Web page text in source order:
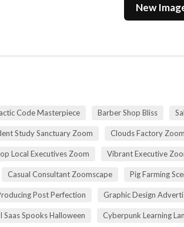
New
Code Masterpiece Barber Shop Bliss
Study Sanctuary Zoom Clouds Factory
Local Executives Zoom Vibrant Executive
Casual Consultant Zoomscape Pig Farming
Post Perfection Graphic Design
Saas Spooks Halloween Cyberpunk Learning